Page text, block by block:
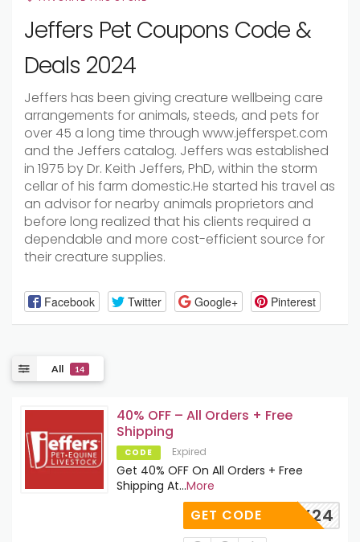
Jeffers Pet Coupons Code &
Deals 2024
Jeffers has been giving creature wellbeing care
arrangements for animals, steeds, and pets for
over 45 a long time through www.jefferspet.com
and the Jeffers catalog. Jeffers was established
in 1975 by Dr. Keith Jeffers, PhD, within the storm
cellar of his farm domestic.He started his travel as
an advisor fornearby animals proprietors and
before long realized that his clients required a
dependable and more cost-efficient source for
their creature supplies.
Facebook Twitter Google+ Pinterest
All 14
40% OFF – All Orders + Free
Shipping
CODE Expired
Get 40% OFF On All Orders + Free
Shipping At...More
RX24
GET CODE